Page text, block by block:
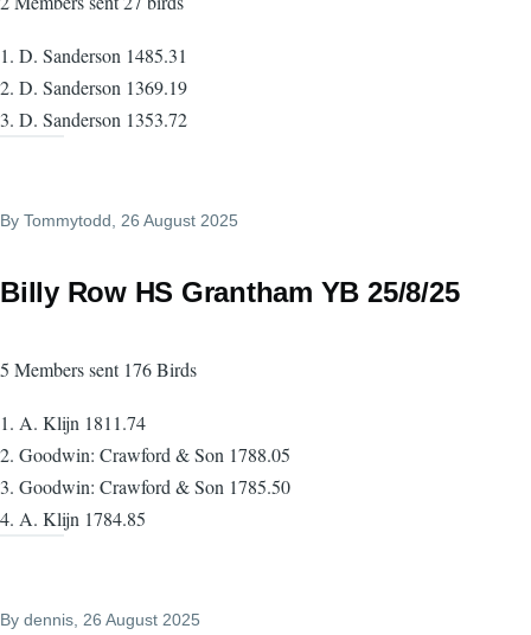
1. D. Sanderson 1485.31
2. D. Sanderson 1369.19
3. D. Sanderson 1353.72
By Tommytodd, 26 August 2025
Billy Row HS Grantham YB 25/8/25
5 Members sent 176 Birds
1. A. Klijn 1811.74
2. Goodwin: Crawford & Son 1788.05
3. Goodwin: Crawford & Son 1785.50
4. A. Klijn 1784.85
By dennis , 26 August 2025